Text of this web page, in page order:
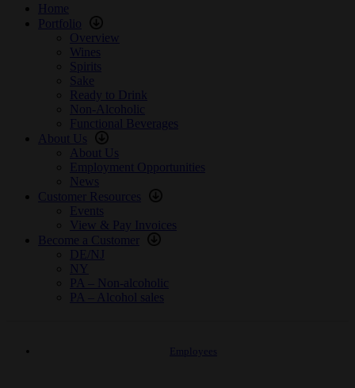
Home
Portfolio
Overview
Wines
Spirits
Sake
Ready to Drink
Non-Alcoholic
Functional Beverages
About Us
About Us
Employment Opportunities
News
Customer Resources
Events
View & Pay Invoices
Become a Customer
DE/NJ
NY
PA – Non-alcoholic
PA – Alcohol sales
Employees